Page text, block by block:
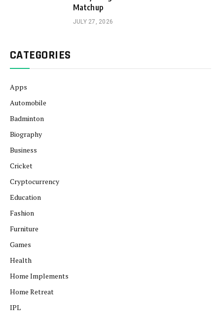
Matchup
JULY 27, 2026
CATEGORIES
Apps
Automobile
Badminton
Biography
Business
Cricket
Cryptocurrency
Education
Fashion
Furniture
Games
Health
Home Implements
Home Retreat
IPL